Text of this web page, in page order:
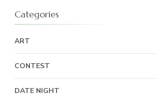
Categories
ART
CONTEST
DATE NIGHT